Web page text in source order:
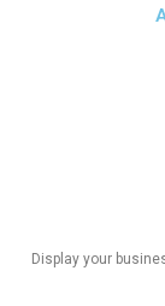
Display your